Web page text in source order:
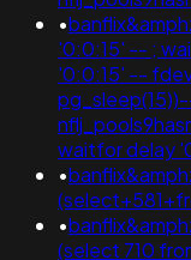
•
'0:0:15' -- ;
'0:0:15' --
waitfor delay
•
•
(select 710